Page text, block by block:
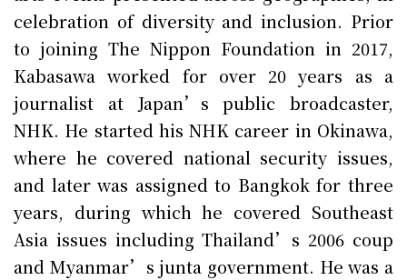
celebration of diversity and inclusion. Prior
to joining The Nippon Foundation in 2017,
Kabasawa worked for over 20 years as a
journalist at Japan’s public broadcaster,
NHK. He started his NHK career in Okinawa,
where he covered national security issues,
and later was assigned to Bangkok for three
years, during which he covered Southeast
Asia issues including Thailand’s 2006 coup
and Myanmar’s junta government. He was a